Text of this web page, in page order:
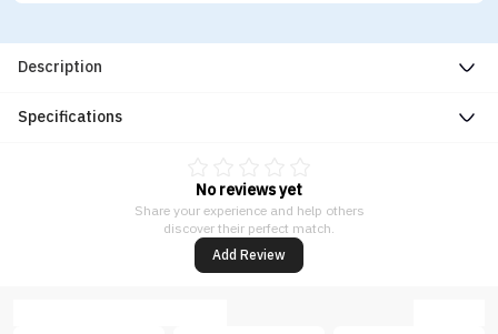
Description
Specifications
No reviews yet
Share your experience and help others
discover their perfect match.
Add Review